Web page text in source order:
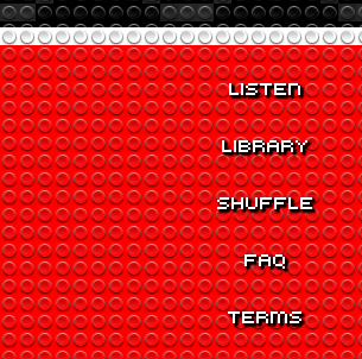
LISTEN
LIBRARY
SHUFFLE
FAQ
TERMS